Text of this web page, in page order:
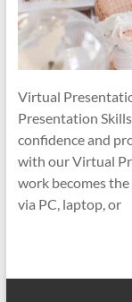
Virtual
Presentation
confidence and
with our Virtual
work becomes
via PC, laptop, or